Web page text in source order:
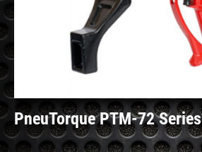
PneuTorque PTM-72 Series